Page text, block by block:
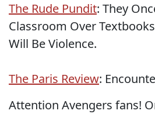
The Rude Pundit: They
Classroom Over
Will Be Violence.
The Paris Review:
Attention Avengers fans!